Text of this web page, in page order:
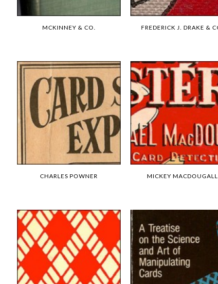
MCKINNEY & CO. FREDERICK J. DRAKE &
CHARLES POWNER MICKEY MACDOUGALL